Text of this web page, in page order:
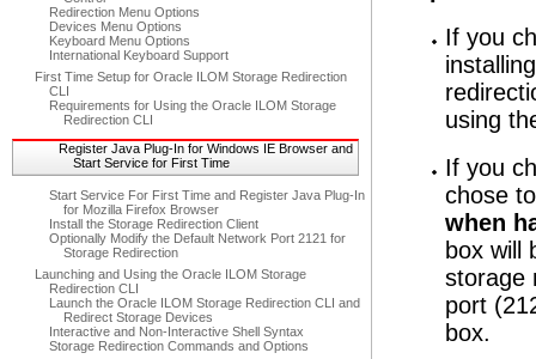
Redirection Menu Options
Devices Menu Options
Keyboard Menu Options
International Keyboard Support
First Time Setup for Oracle ILOM Storage Redirection
CLI
Requirements for Using the Oracle ILOM Storage
Redirection CLI
Register Java Plug-In for Windows IE Browser and
Start Service for First Time
Start Service For First Time and Register Java Plug-In
for Mozilla Firefox Browser
Install the Storage Redirection Client
Optionally Modify the Default Network Port 2121 for
Storage Redirection
Launching and Using the Oracle ILOM Storage
Redirection CLI
Launch the Oracle ILOM Storage Redirection CLI and
Redirect Storage Devices
Interactive and Non-Interactive Shell Syntax
Storage Redirection Commands and Options
If you
using
If you
chose
when
box will
storage
port
box.